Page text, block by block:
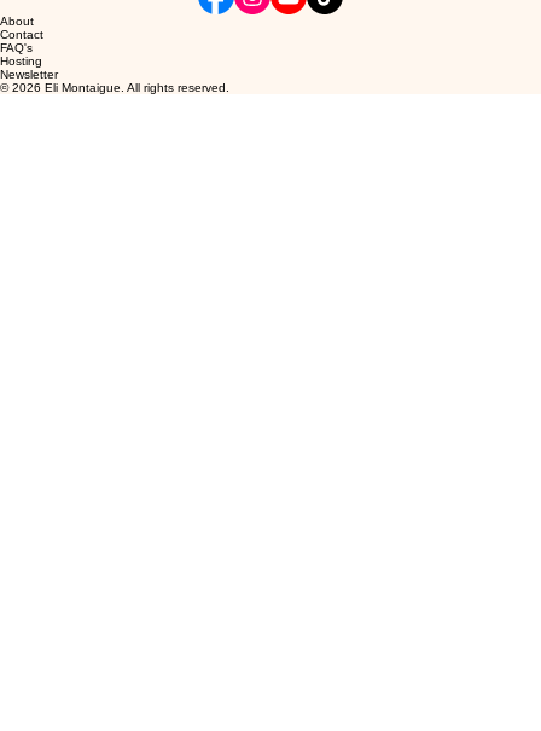
About
Contact
FAQ's
Hosting
Newsletter
© 2026 Eli Montaigue. All rights reserved.